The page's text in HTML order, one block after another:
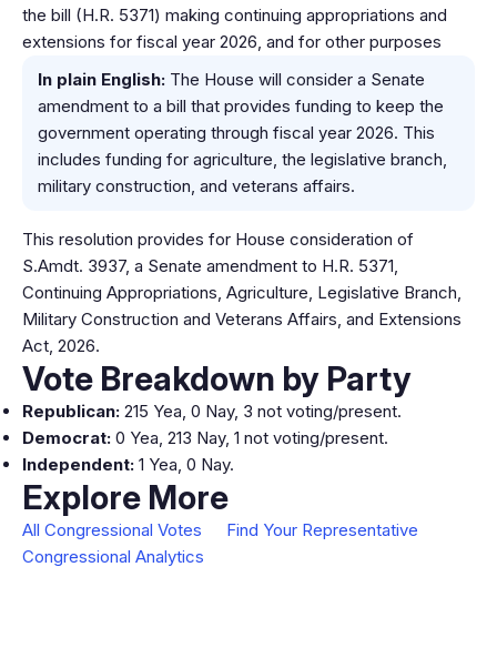
the bill (H.R. 5371) making continuing appropriations and
extensions for fiscal year 2026, and for other purposes
In plain English: The House will consider a Senate
amendment to a bill that provides funding to keep the
government operating through fiscal year 2026. This
includes funding for agriculture, the legislative branch,
military construction, and veterans affairs.
This resolution provides for House consideration of
S.Amdt. 3937, a Senate amendment to H.R. 5371,
Continuing Appropriations, Agriculture, Legislative Branch,
Military Construction and Veterans Affairs, and Extensions
Act, 2026.
Vote Breakdown by Party
Republican: 215 Yea, 0 Nay, 3 not voting/present.
Democrat: 0 Yea, 213 Nay, 1 not voting/present.
Independent: 1 Yea, 0 Nay.
Explore More
All Congressional Votes
Find Your Representative
Congressional Analytics